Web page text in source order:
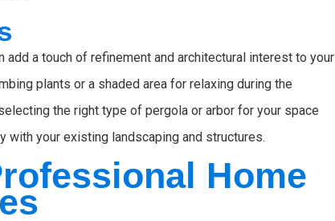
a touch of refinement and architectural interest to your
plants or a shaded area for relaxing during the
the right type of pergola or arbor for your space
with your existing landscaping and structures.
Home